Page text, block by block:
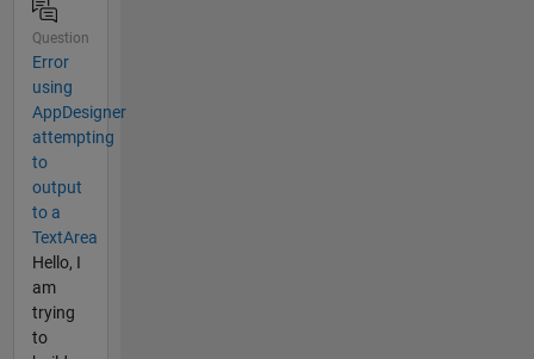
Question
Error
using
AppDesigner
attempting
to
output
to a
TextArea
Hello, I
am
trying
to